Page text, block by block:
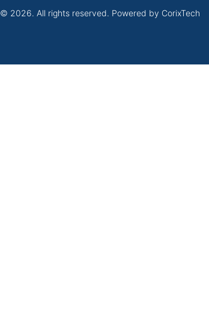
2026. All rights reserved. Powered by CorixTech